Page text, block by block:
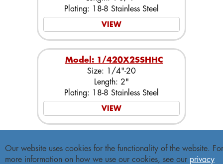
Plating: 18-8 Stainless Steel
VIEW
Model: 1/420X2SSHHC
Size: 1/4"-20
Length: 2"
Plating: 18-8 Stainless Steel
VIEW
Model: 1/420X21/4SSHHC
Our website uses cookies for the functionality of the website. For
more information on how we use our cookies, see our privacy